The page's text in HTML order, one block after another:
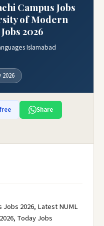
Campus Jobs
of Modern
2026
Islamabad
Share
Jobs 2026, Latest NUML
Today Jobs